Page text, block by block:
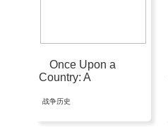
Once Upon a
Country: A
战争历史